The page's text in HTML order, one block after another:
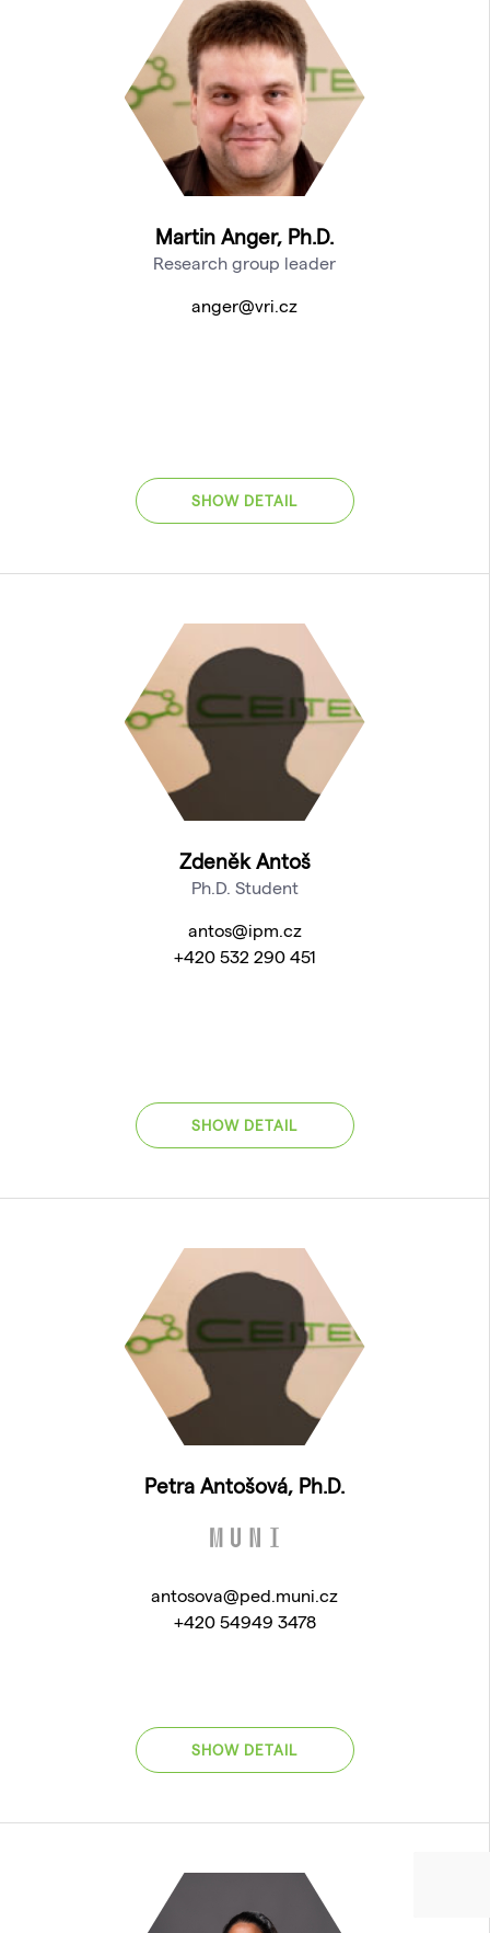
Martin Anger, Ph.D.
Research group leader
anger@vri.cz
SHOW DETAIL
Zdeněk Antoš
Ph.D. Student
antos@ipm.cz
+420 532 290 451
SHOW DETAIL
Petra Antošová, Ph.D.
antosova@ped.muni.cz
+420 54949 3478
SHOW DETAIL